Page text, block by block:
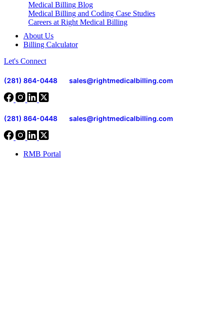
Medical Billing Blog
Medical Billing and Coding Case Studies
Careers at Right Medical Billing
About Us
Billing Calculator
Let's Connect
(281) 864-0448 sales@rightmedicalbilling.com
(281) 864-0448 sales@rightmedicalbilling.com
RMB Portal